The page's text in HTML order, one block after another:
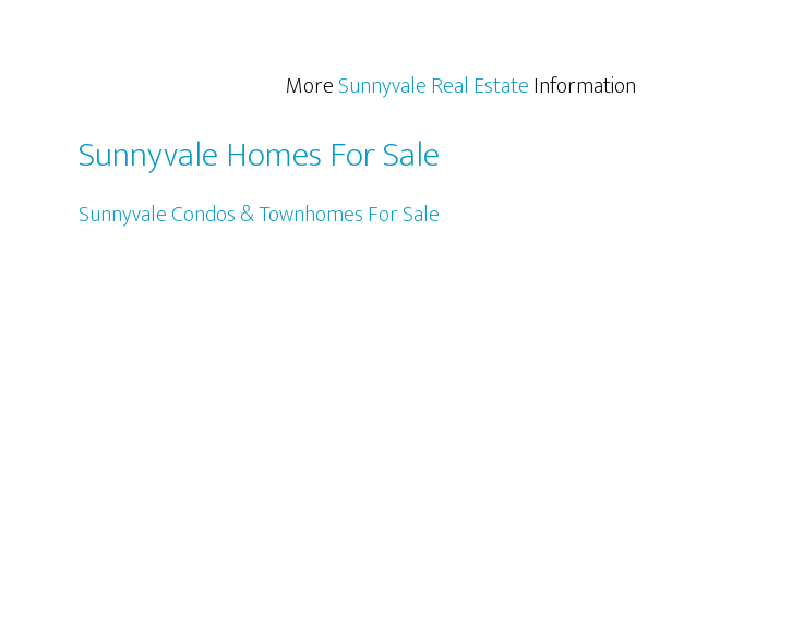
MoreSunnyvale Real EstateInformation
Sunnyvale Homes For Sale
Sunnyvale Condos & Townhomes For Sale